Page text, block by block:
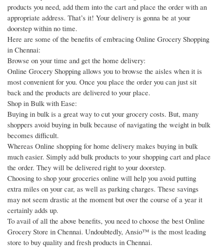
products you need, add them into the cart and place the order with an
appropriate address. That’s it! Your delivery is gonna be at your
doorstep within no time.
Here are some of the benefits of embracing Online Grocery Shopping
in Chennai:
Browse on your time and get the home delivery:
Online Grocery Shopping allows you to browse the aisles when it is
most convenient for you. Once you place the order you can just sit
back and the products are delivered to your place.
Shop in Bulk with Ease:
Buying in bulk is a great way to cut your grocery costs. But, many
shoppers avoid buying in bulk because of navigating the weight in bulk
becomes difficult.
Whereas Online shopping for home delivery makes buying in bulk
much easier. Simply add bulk products to your shopping cart and place
the order. They will be delivered right to your doorstep.
Choosing to shop your groceries online will help you avoid putting
extra miles on your car, as well as parking charges. These savings
may not seem drastic at the moment but over the course of a year it
certainly adds up.
To avail of all the above benefits, you need to choose the best Online
Grocery Store in Chennai. Undoubtedly, Ansio™ is the most leading
store to buy quality and fresh products in Chennai.